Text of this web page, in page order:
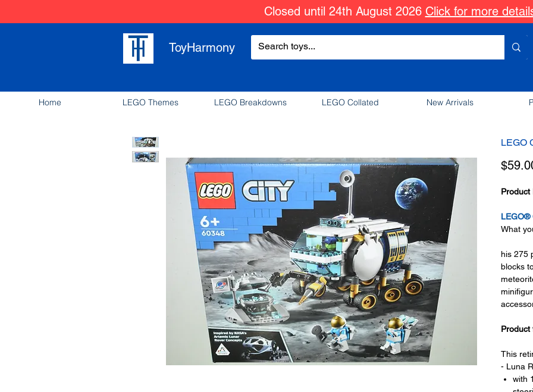
Closed until 24th August 2026 Click for more
ToyHarmony
Home LEGO Themes LEGO Breakdowns LEGO Collated New Arrivals
LEGO
Product
LEGO®
What
his 275
blocks
Product
This
- Luna
with